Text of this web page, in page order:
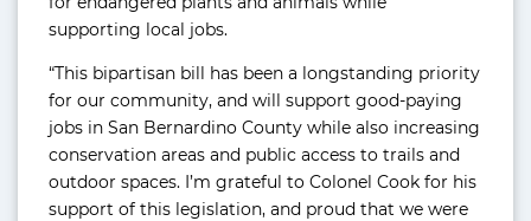
supporting local jobs.
“This bipartisan bill has been a longstanding priority
for our community, and will support good-paying
jobs in San Bernardino County while also increasing
conservation areas and public access to trails and
outdoor spaces. I’m grateful to Colonel Cook for his
support of this legislation, and proud that we were